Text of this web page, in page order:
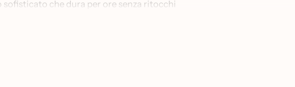
che dura per ore senza ritocchi